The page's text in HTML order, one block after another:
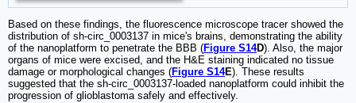
Based on these findings, the fluorescence microscope tracer showed the
distribution of sh-circ_0003137 in mice's brains, demonstrating the ability
of the nanoplatform to penetrate the BBB (Figure S14D). Also, the major
organs of mice were excised, and the H&E staining indicated no tissue
damage or morphological changes (Figure S14E). These results
suggested that the sh-circ_0003137-loaded nanoplatform could inhibit the
progression of glioblastoma safely and effectively.